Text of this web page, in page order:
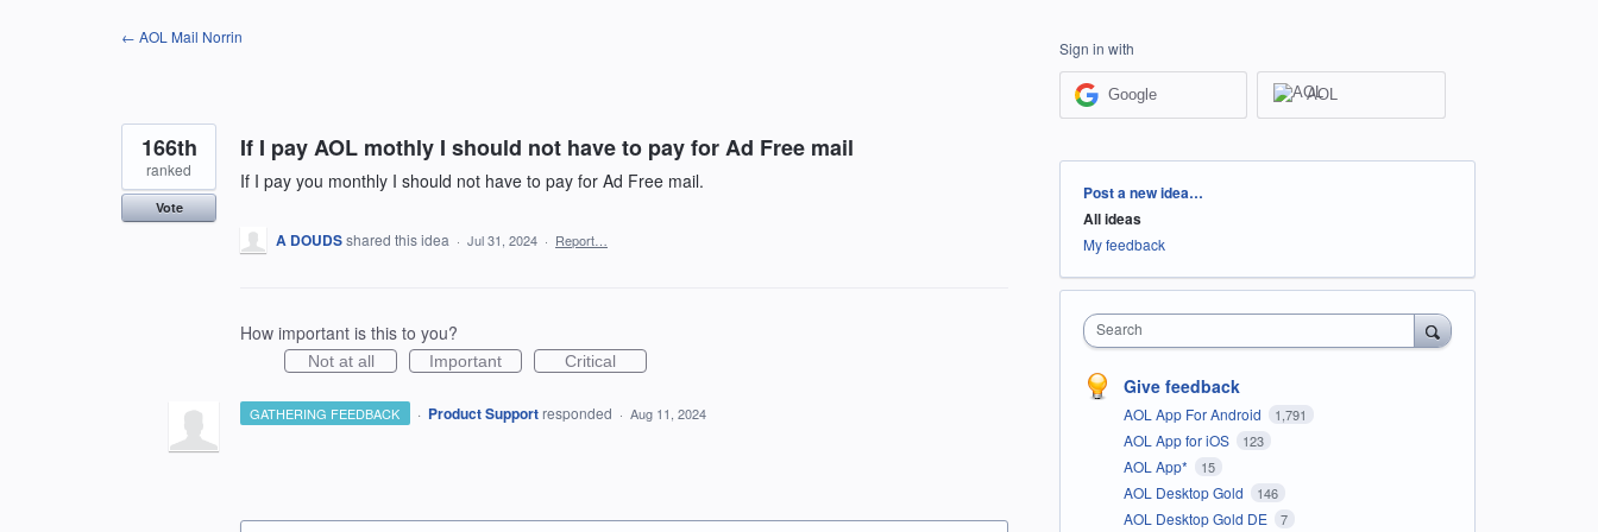
← AOL Mail Norrin
If I pay AOL mothly I should not have to pay for Ad Free mail
If I pay you monthly I should not have to pay for Ad Free mail.
166th
ranked
Vote
A DOUDSshared this idea · Jul 31, 2024 · Report…
How important is this to you?
Not at all Important Critical
GATHERING FEEDBACK · Product Support responded · Aug 11, 2024
Sign in with
Google AOL
Categories
Post a new idea…
All ideas
My feedback
Search
Give feedback
AOL App For Android 1,791
AOL App for iOS 123
AOL App* 15
AOL Desktop Gold 146
AOL Desktop Gold DE 7